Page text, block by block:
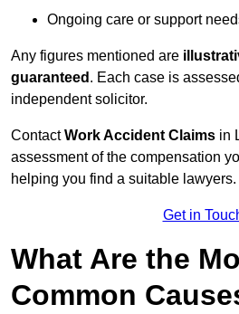
Ongoing care or support
Any figures mentioned are
guaranteed . Each case is
independent solicitor.
ContactWork Accident Claims in
assessment of the compensation
helping you find a suitable lawyers.
Get in
What Are the
Common